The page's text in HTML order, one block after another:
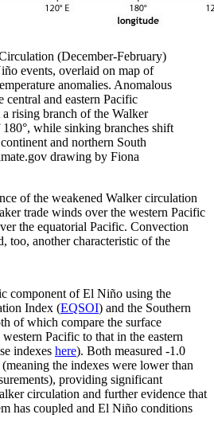
(December-February)
events, overlaid on map of
anomalies. Anomalous
central and eastern Pacific
rising branch of the Walker
while sinking branches shift
and northern South
drawing by Fiona
of the weakened Walker circulation
trade winds over the western Pacific
the equatorial Pacific. Convection
too, another characteristic of the
component of El Niño using the
Index (EQSOI) and the Southern
of which compare the surface
Pacific to that in the eastern
indexes here). Both measured -1.0
the indexes were lower than
providing significant
circulation and further evidence that
has coupled and El Niño conditions